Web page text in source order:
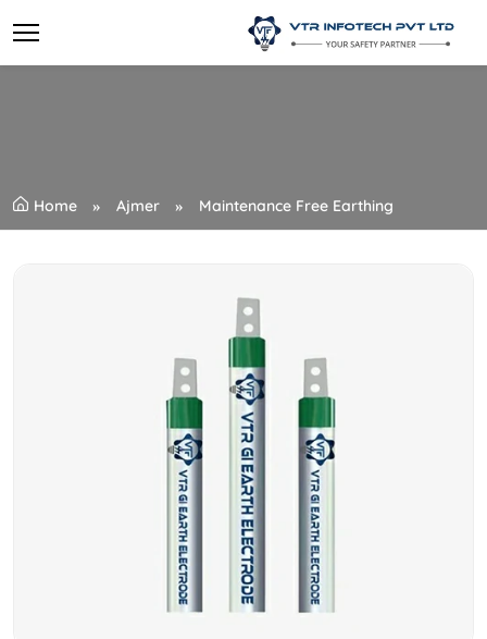
Home Ajmer Maintenance Free Earthing